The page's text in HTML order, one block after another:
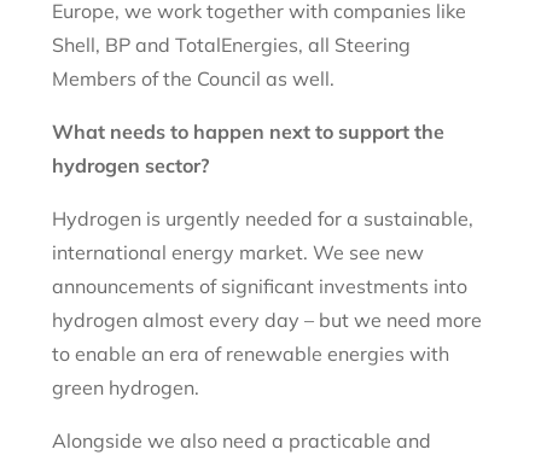
Europe, we work together with companies like
Shell, BP and TotalEnergies, all Steering
Members of the Council as well.
What needs to happen next to support the
hydrogen sector?
Hydrogen is urgently needed for a sustainable,
international energy market. We see new
announcements of significant investments into
hydrogen almost every day – but we need more
to enable an era of renewable energies with
green hydrogen.
Alongside we also need a practicable and